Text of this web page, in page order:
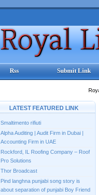
Rss Submit Link
LATEST FEATURED LINK
Smaltimento rifiuti
Alpha Auditing | Audit Firm in Dubai |
Accounting Firm in UAE
Rockford, IL Roofing Company – Roof
Pro Solutions
Thor Broadcast
Pind langhna punjabi song story is
about separation of punjabi Boy Friend